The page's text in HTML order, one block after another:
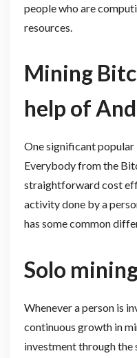
people who are
resources.
Mining
help of
One significant
Everybody from the
straightforward cost
activity done by a
has some common
Solo
Whenever a person is
continuous growth in
investment through the